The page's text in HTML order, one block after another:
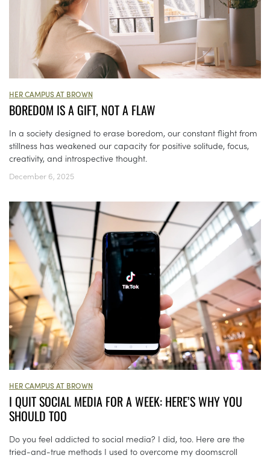
HER CAMPUS AT BROWN
BOREDOM IS A GIFT, NOT A FLAW
In a society designed to erase boredom, our constant flight from
stillness has weakened our capacity for positive solitude, focus,
creativity, and introspective thought.
December 6, 2025
HER CAMPUS AT BROWN
I QUIT SOCIAL MEDIA FOR A WEEK: HERE’S WHY YOU
SHOULD TOO
Do you feel addicted to social media? I did, too. Here are the
tried-and-true methods I used to overcome my doomscroll